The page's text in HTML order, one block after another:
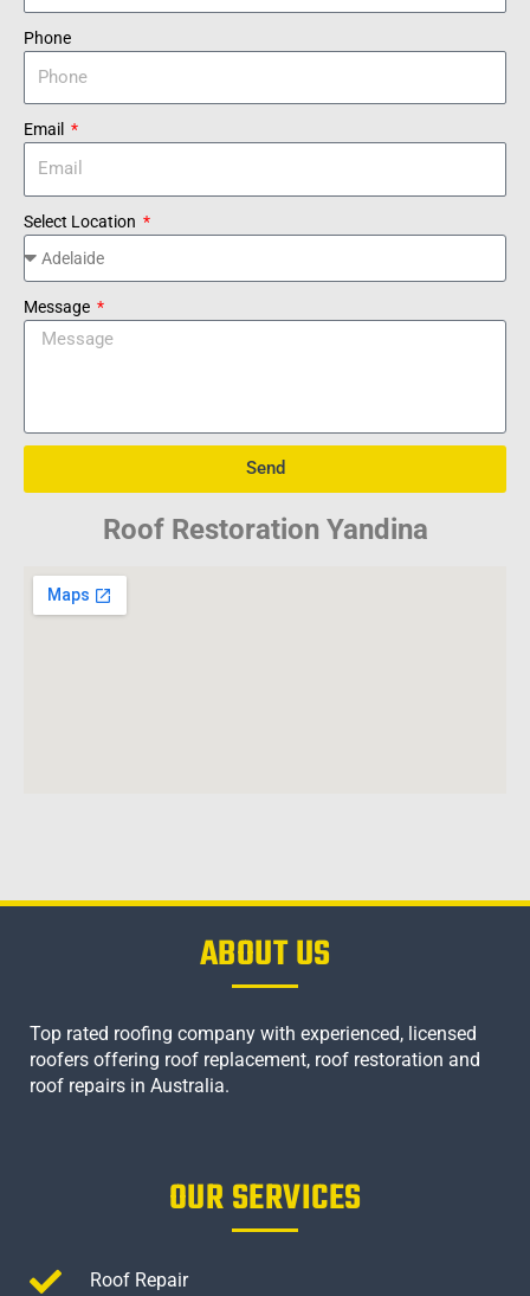
Phone
Email
Select Location
Message
Send
Roof Restoration Yandina
ABOUT US
Top rated roofing company with experienced, licensed
roofers offering roof replacement, roof restoration and
roof repairs in Australia.
OUR SERVICES
Roof Repair